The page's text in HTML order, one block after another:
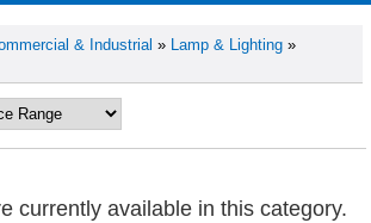
& Industrial » Lamp & Lighting»
currently available in this category.